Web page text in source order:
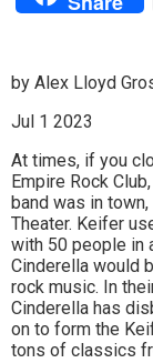
by Alex Lloyd
Jul 1 2023
At times, if you
Empire Rock
band was in
Theater. Keifer
with 50 people in
Cinderella would
rock music. In
Cinderella has
on to form the
tons of classics